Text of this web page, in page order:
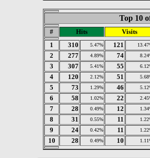
Top 10
# Hits
Visits
1
310 5.47% 121
2 277 4.89% 74
3 307 5.41% 55
4 120 2.12% 51
5 73 1.29% 46
6 58 1.02% 22
7 28 0.49% 12
8 31 0.55% 11
9 24 0.42% 11
10 28 0.49% 10